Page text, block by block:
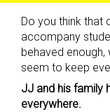
Do you think that
accompany
behaved enough,
seem to keep
JJ and his family
everywhere.